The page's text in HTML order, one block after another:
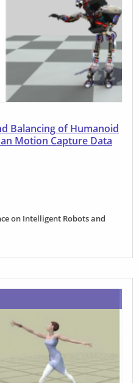
Balancing of Humanoid
Motion Capture Data
on Intelligent Robots and